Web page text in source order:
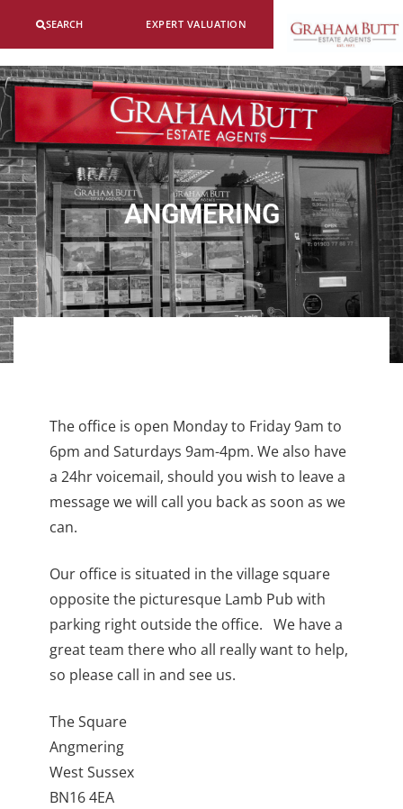
SEARCH EXPERT VALUATION
ANGMERING
The office is open Monday to Friday 9am to
6pm and Saturdays 9am-4pm. We also have
a 24hr voicemail, should you wish to leave a
message we will call you back as soon as we
can.
Our office is situated in the village square
opposite the picturesque Lamb Pub with
parking right outside the office. We have a
great team there who all really want to help,
so please call in and see us.
The Square
Angmering
West Sussex
BN16 4EA